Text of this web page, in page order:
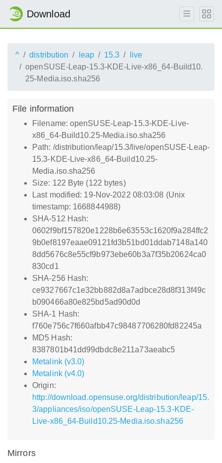
Download
^ distribution leap 15.3
live
openSUSE-Leap-15.3-KDE-Live-x86_64-Build10.
25-Media.iso.sha256
File information
Filename: openSUSE-Leap-15.3-KDE-Live-
x86_64-Build10.25-Media.iso.sha256
Path: /distribution/leap/15.3/live/openSUSE-Leap-
15.3-KDE-Live-x86_64-Build10.25-
Media.iso.sha256
Size: 122 Byte (122 bytes)
Last modified: 19-Nov-2022 08:03:08 (Unix
timestamp: 1668844988)
SHA-512 Hash:
0602f9bf157820e1228b6e63553c1620f9a284ffc2
9b0ef8197eaae09121fd3b51bd01ddab7148a140
8dd5676c8e55cf9b973ebe60b3a7f35b20624ca0
830cd1
SHA-256 Hash:
ce9327667c1e32bb882d8a7adbce28d8f313f49c
b090466a80e825bd5ad90d0d
SHA-1 Hash:
f760e756c7f660afbb47c98487706280fd82245a
MD5 Hash:
8387801b41dd99dbdc8e211a73aeabc5
Metalink (v3.0)
Metalink (v4.0)
Origin:
http://download.opensuse.org/distribution/leap/15.
3/appliances/iso/openSUSE-Leap-15.3-KDE-
Live-x86_64-Build10.25-Media.iso.sha256
Mirrors